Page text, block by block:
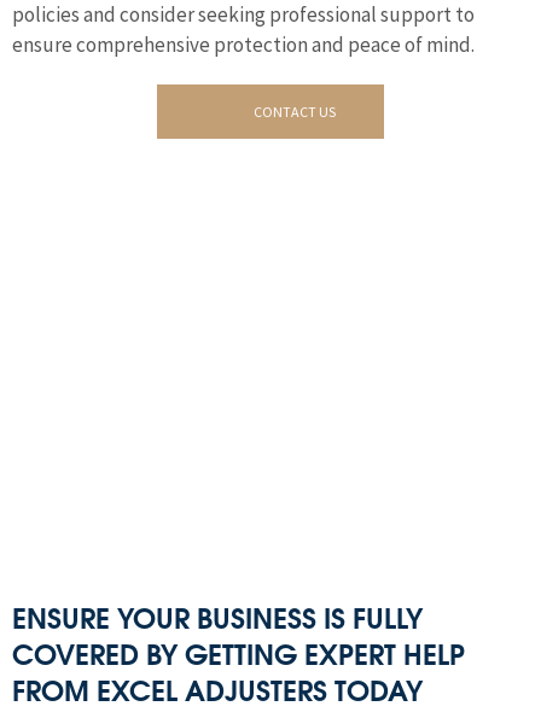
policies and consider seeking professional support to
ensure comprehensive protection and peace of mind.
CONTACT US
ENSURE YOUR BUSINESS IS FULLY
COVERED BY GETTING EXPERT HELP
FROM EXCEL ADJUSTERS TODAY